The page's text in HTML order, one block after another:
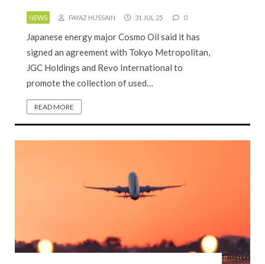
NEWS FAYAZ HUSSAIN 31 JUL 25 0
Japanese energy major Cosmo Oil said it has
signed an agreement with Tokyo Metropolitan,
JGC Holdings and Revo International to
promote the collection of used…
READ MORE